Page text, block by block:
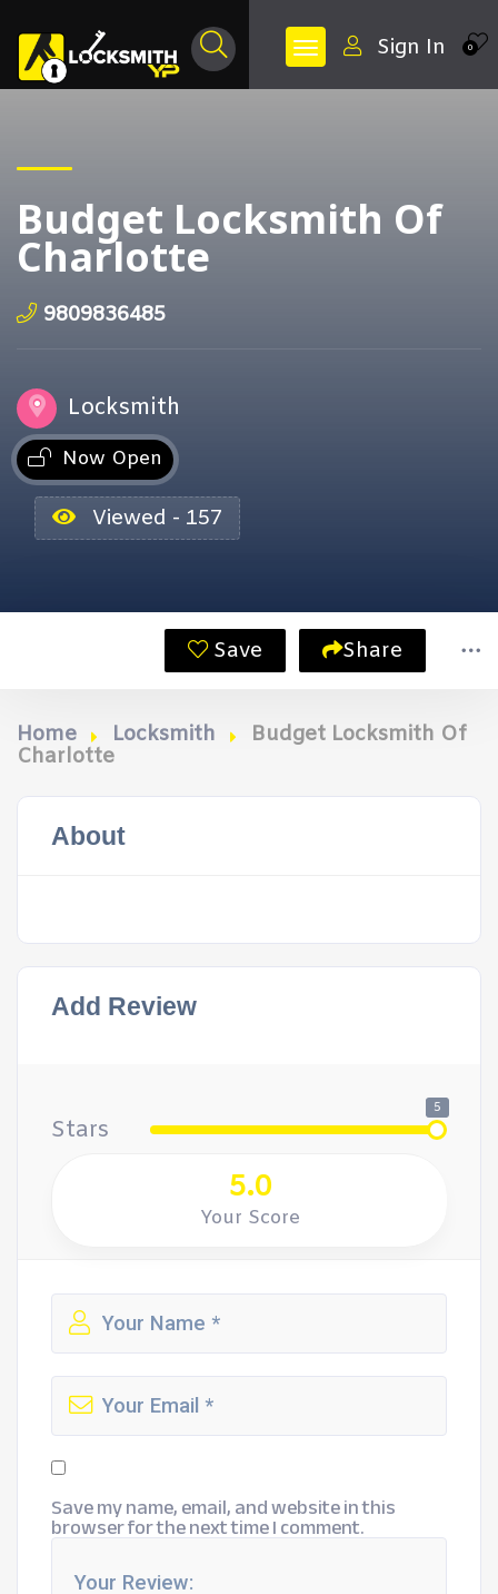
0
Sign In
Budget Locksmith Of
Charlotte
9809836485
Locksmith
Now Open
Viewed - 157
Save Share
Home Locksmith
Budget Locksmith Of
Charlotte
About
Add Review
Stars
5
5.0
Your Score
Save my name, email, and website in this
browser for the next time I comment.